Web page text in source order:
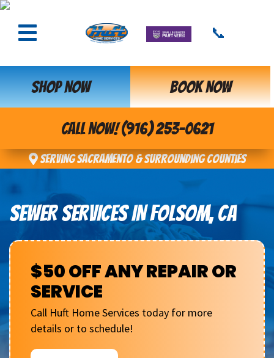
📞
SHOP NOW BOOK NOW
CALL NOW! (916) 253-0621
Serving Sacramento & Surrounding Counties
SEWER SERVICES IN FOLSOM, CA
$50 OFF ANY REPAIR OR
SERVICE
Call Huft Home Services today for more
details or to schedule!